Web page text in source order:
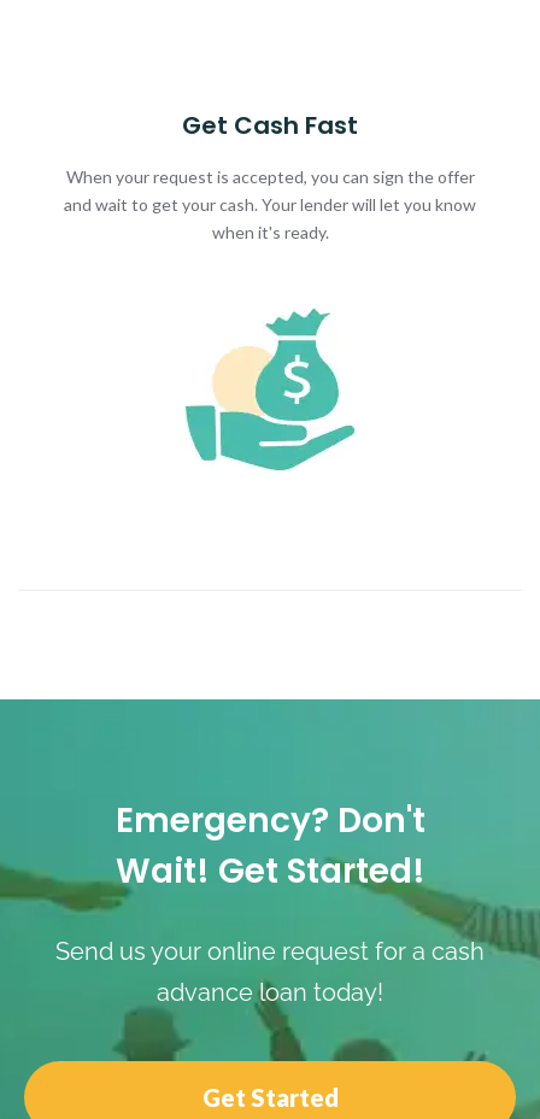
Get Cash Fast
When your request is accepted, you can sign the offer
and wait to get your cash. Your lender will let you know
when it's ready.
Emergency? Don't
Wait! Get Started!
Send us your online request for a cash
advance loan today!
Get Started